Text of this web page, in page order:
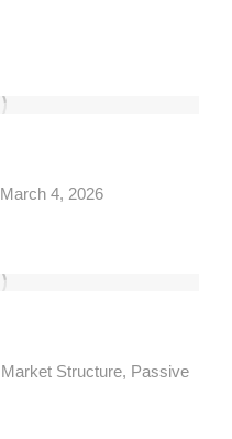
March 4, 2026
Market Structure, Passive